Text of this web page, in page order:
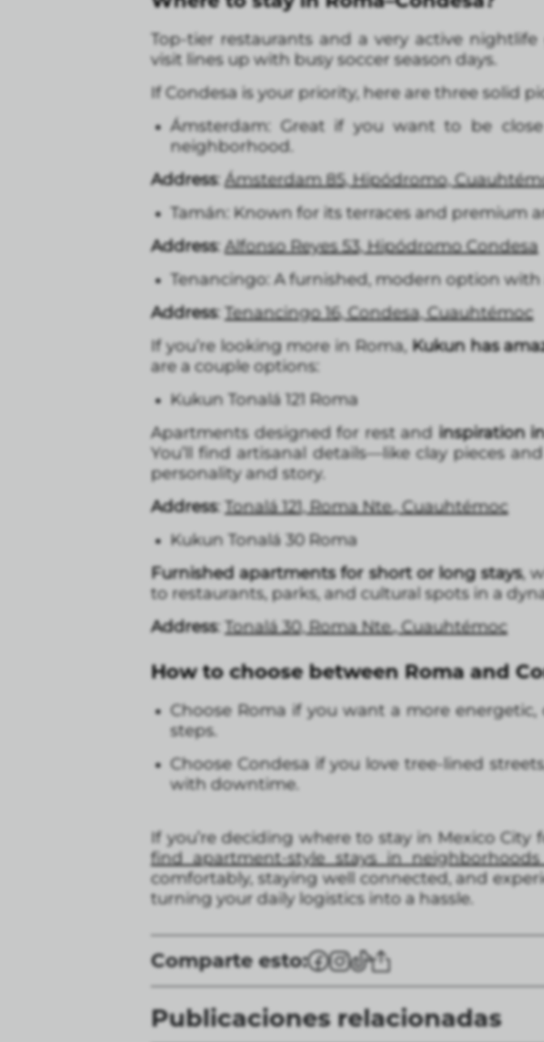
Top-tier restaurants and a very active
visit lines up with busy soccer season days.
If Condesa is your priority, here are three solid
Ámsterdam: Great if you want to be
neighborhood.
Address:Ámsterdam 85, Hipódromo,
Tamán: Known for its terraces and premium
Address:Alfonso Reyes 53, Hipódromo Condesa
Tenancingo: A furnished, modern option
Address: Tenancingo 16, Condesa, Cuauhtémoc
If you’re looking more in Roma, Kukun has
are a couple options:
Kukun Tonalá 121 Roma
Apartments designed for rest and inspiration
You’ll find artisanal details—like clay pieces
personality and story.
Address: Tonalá 121, Roma Nte., Cuauhtémoc
Kukun Tonalá 30 Roma
Furnished apartments for short or long stays,
to restaurants, parks, and cultural spots in a
Address: Tonalá 30, Roma Nte., Cuauhtémoc
How to choose between Roma and
Choose Roma if you want a more
steps.
Choose Condesa if you love tree-lined
with downtime.
If you’re deciding where to stay in Mexico City
find apartment-style stays in
comfortably, staying well connected, and
turning your daily logistics into a hassle.
Comparte esto:
Publicaciones relacionadas